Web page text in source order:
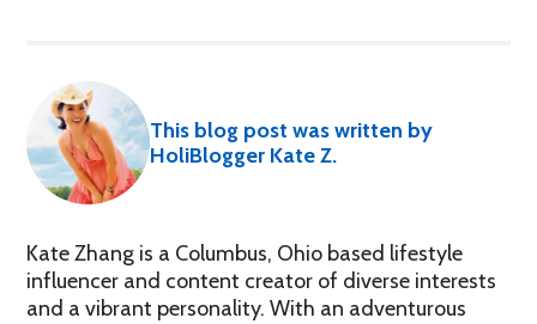
This blog post was written by
HoliBlogger Kate Z.
Kate Zhang is a Columbus, Ohio based lifestyle
influencer and content creator of diverse interests
and a vibrant personality. With an adventurous